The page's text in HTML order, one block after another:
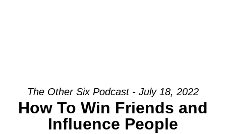
The Other Six Podcast - July 18, 2022
How To Win Friends and
Influence People